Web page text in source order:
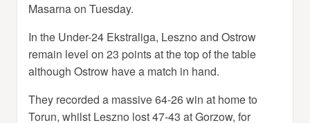
Masarna on Tuesday.
In the Under-24 Ekstraliga, Leszno and Ostrow
remain level on 23 points at the top of the table
although Ostrow have a match in hand.
They recorded a massive 64-26 win at home to
Torun, whilst Leszno lost 47-43 at Gorzow, for